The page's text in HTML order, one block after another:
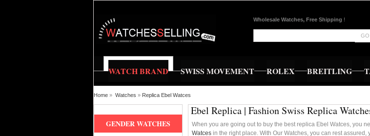
Wholesale Watches, Free Shipping !
GO
WATCH BRAND SWISS MOVEMENT ROLEX BREITLING
Home » Watches » Replica Ebel Watces
Ebel Replica | Fashion Swiss Replica
When you are going out to buy the best replica Ebel Watces, you
Watces in the right place. With Our Watches, you can rest
GENDER WATCHES